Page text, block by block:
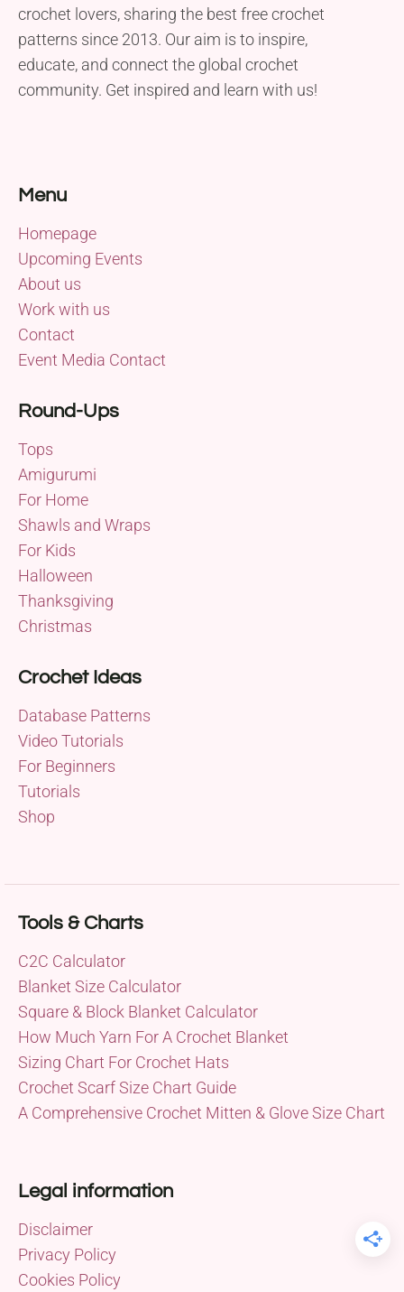
crochet lovers, sharing the best free crochet
patterns since 2013. Our aim is to inspire,
educate, and connect the global crochet
community. Get inspired and learn with us!
Menu
Homepage
Upcoming Events
About us
Work with us
Contact
Event Media Contact
Round-Ups
Tops
Amigurumi
For Home
Shawls and Wraps
For Kids
Halloween
Thanksgiving
Christmas
Crochet Ideas
Database Patterns
Video Tutorials
For Beginners
Tutorials
Shop
Tools & Charts
C2C Calculator
Blanket Size Calculator
Square & Block Blanket Calculator
How Much Yarn For A Crochet Blanket
Sizing Chart For Crochet Hats
Crochet Scarf Size Chart Guide
A Comprehensive Crochet Mitten & Glove Size Chart
Legal information
Disclaimer
Privacy Policy
Cookies Policy